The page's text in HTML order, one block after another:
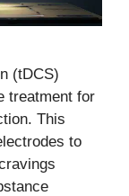
(tDCS)
treatment for
This
to